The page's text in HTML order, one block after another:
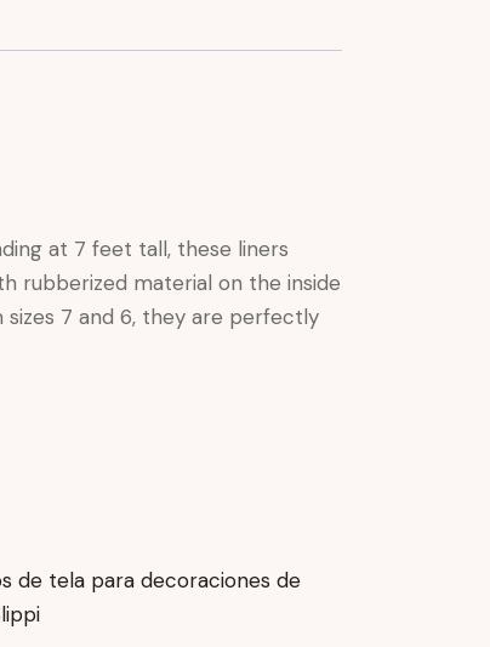
at 7 feet tall, these liners
rubberized material on the inside
7 and 6, they are perfectly